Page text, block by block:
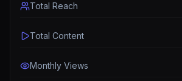
Total Reach
Total Content
Monthly Views